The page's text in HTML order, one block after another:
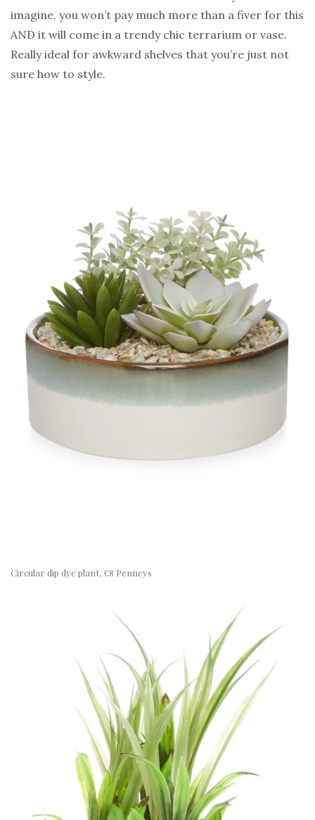
imagine, you won’t pay much more than a fiver for this
AND it will come in a trendy chic terrarium or vase.
Really ideal for awkward shelves that you’re just not
sure how to style.
Circular dip dye plant, €8 Penneys